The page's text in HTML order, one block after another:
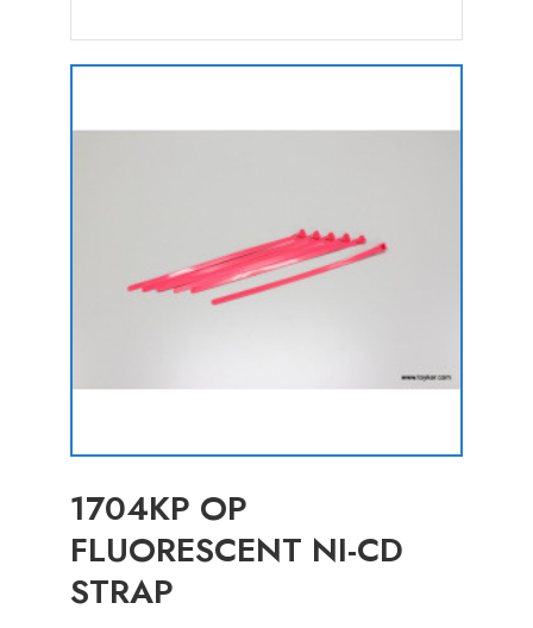
1704KP OP
FLUORESCENT NI-CD
STRAP